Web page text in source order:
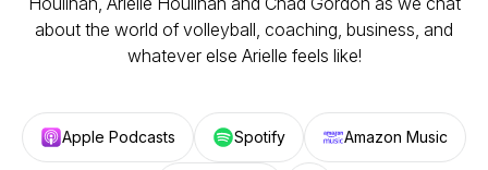
about the world of volleyball, coaching, business, and
whatever else Arielle feels like!
Apple Podcasts Spotify Amazon Music